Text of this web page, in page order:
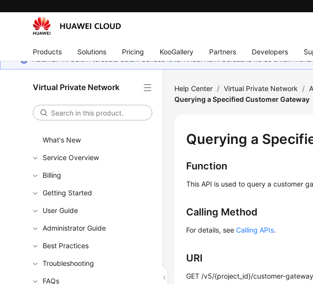
Products Solutions Pricing KooGallery Partners Developers
Halaman ini belum tersedia dalam bahasa lokal Anda. Kami berusaha keras untuk
Virtual Private Network
What's New
Service Overview
Billing
Getting Started
User Guide
Administrator Guide
Best Practices
Troubleshooting
FAQs
Help Center / Virtual Private Network /
Querying a Specified Customer Gateway
Querying a
Function
This API is used to query a customer
Calling Method
For details, seeCalling APIs.
URI
GET /v5/{project_id}/customer-